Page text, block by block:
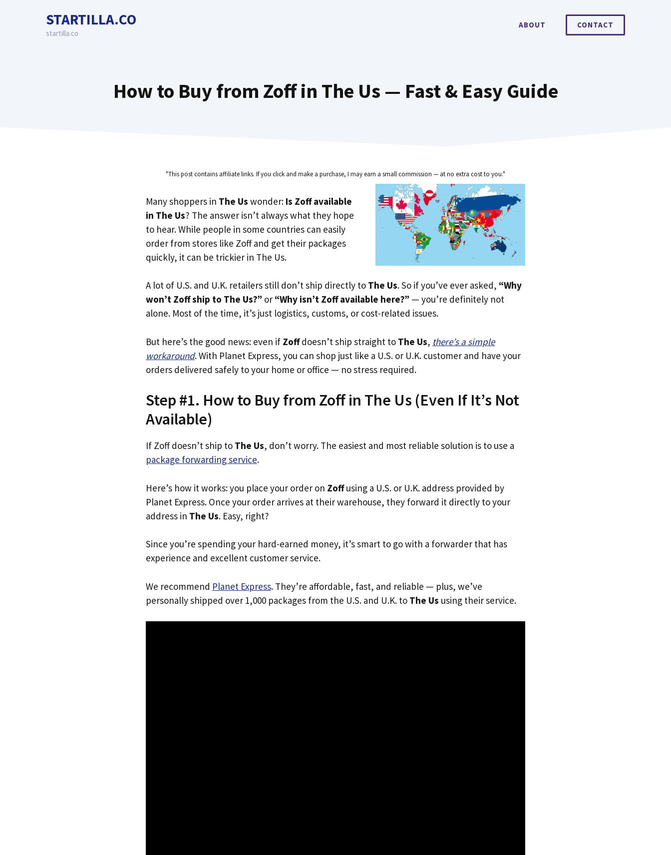
STARTILLA.CO
startilla.co
ABOUT CONTACT
How to Buy from Zoff in The Us — Fast & Easy Guide
"This post contains affiliate links. If you click and make a purchase, I may earn a small commission — at no extra cost to you."
Many shoppers in The Us wonder: Is Zoff available
in The Us? The answer isn’t always what they hope
to hear. While people in some countries can easily
order from stores like Zoff and get their packages
quickly, it can be trickier in The Us.
A lot of U.S. and U.K. retailers still don’t ship directly to The Us. So if you’ve ever asked, “Why
won’t Zoff ship to The Us?” or “Why isn’t Zoff available here?” — you’re definitely not
alone. Most of the time, it’s just logistics, customs, or cost-related issues.
But here’s the good news: even if Zoffdoesn’t ship straight to The Us, there’s a simple
workaround. With Planet Express, you can shop just like a U.S. or U.K. customer and have your
orders delivered safely to your home or office — no stress required.
Step #1. How to Buy from Zoff in The Us (Even If It’s Not
Available)
If Zoff doesn’t ship to The Us, don’t worry. The easiest and most reliable solution is to use a
package forwarding service.
Here’s how it works: you place your order on Zoffusing a U.S. or U.K. address provided by
Planet Express. Once your order arrives at their warehouse, they forward it directly to your
address in The Us. Easy, right?
Since you’re spending your hard-earned money, it’s smart to go with a forwarder that has
experience and excellent customer service.
We recommend Planet Express. They’re affordable, fast, and reliable — plus, we’ve
personally shipped over 1,000 packages from the U.S. and U.K. to The Us using their service.